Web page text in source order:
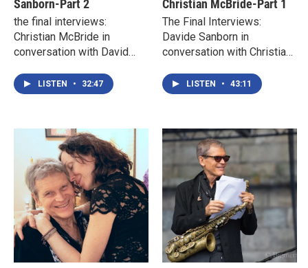
Sanborn-Part 2
the final interviews:
Christian McBride in
conversation with David
LISTEN • 32:47
Christian McBride-Part 1
The Final Interviews:
Davide Sanborn in
conversation with Christian
LISTEN • 43:11